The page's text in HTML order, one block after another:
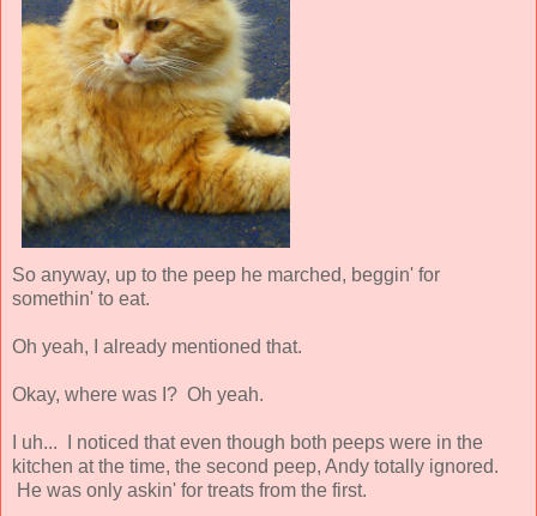
So anyway, up to the peep he marched, beggin' for
somethin' to eat.
Oh yeah, I already mentioned that.
Okay, where was I? Oh yeah.
I uh... I noticed that even though both peeps were in the
kitchen at the time, the second peep, Andy totally ignored.
He was only askin' for treats from the first.